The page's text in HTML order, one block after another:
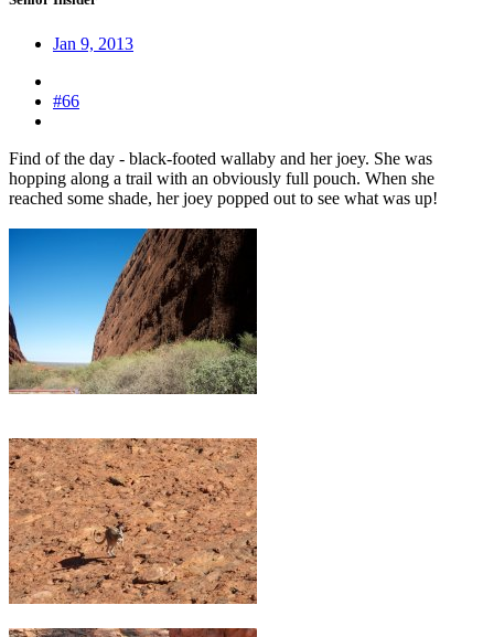
Jan 9, 2013
#66
Find of the day - black-footed wallaby and her joey. She was
hopping along a trail with an obviously full pouch. When she
reached some shade, her joey popped out to see what was up!